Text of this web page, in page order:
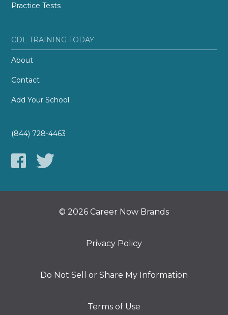
Practice Tests
CDL TRAINING TODAY
About
Contact
Add Your School
(844) 728-4463
© 2026 Career Now Brands
Privacy Policy
Do Not Sell or Share My Information
Terms of Use